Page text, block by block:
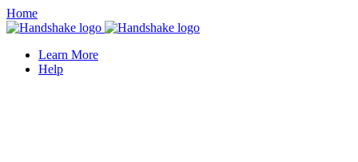
Home
Learn More
Help